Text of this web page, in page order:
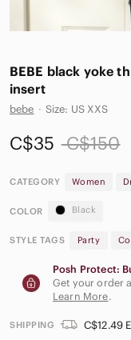
BEBE black yoke
insert
bebe · Size: US XXS
C$35 C$150
CATEGORY Women
COLOR Black
STYLE TAGS Party
Posh Protect:
Get your order
Learn More.
SHIPPING C$12.49